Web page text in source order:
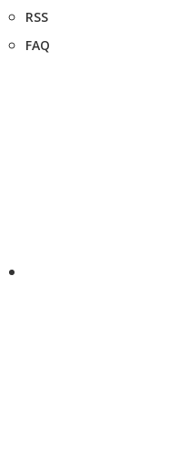
RSS
FAQ